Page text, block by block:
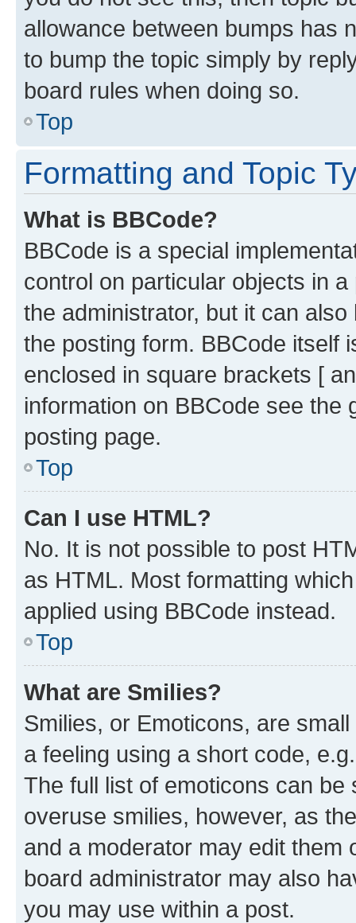
allowance between bumps has
to bump the topic simply by
board rules when doing so.
Top
Formatting and Topic
What is BBCode?
BBCode is a special
control on particular objects in
the administrator, but it can
the posting form. BBCode itself
enclosed in square brackets [
information on BBCode see
posting page.
Top
Can I use HTML?
No. It is not possible to post
as HTML. Most formatting
applied using BBCode instead.
Top
What are Smilies?
Smilies, or Emoticons, are
a feeling using a short code,
The full list of emoticons can
overuse smilies, however, as
and a moderator may edit them
board administrator may also
you may use within a post.